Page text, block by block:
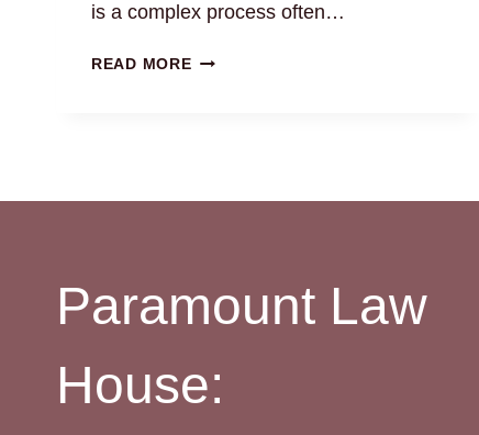
is a complex process often…
READ MORELEGAL
Paramount Law
House: